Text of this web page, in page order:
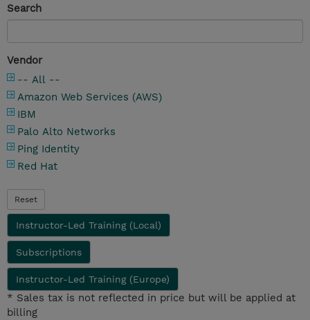
Search
Vendor
-- All --
Amazon Web Services (AWS)
IBM
Palo Alto Networks
Ping Identity
Red Hat
Reset
Instructor-Led Training (Local)
Subscriptions
Instructor-Led Training (Europe)
* Sales tax is not reflected in price but will be applied at
billing